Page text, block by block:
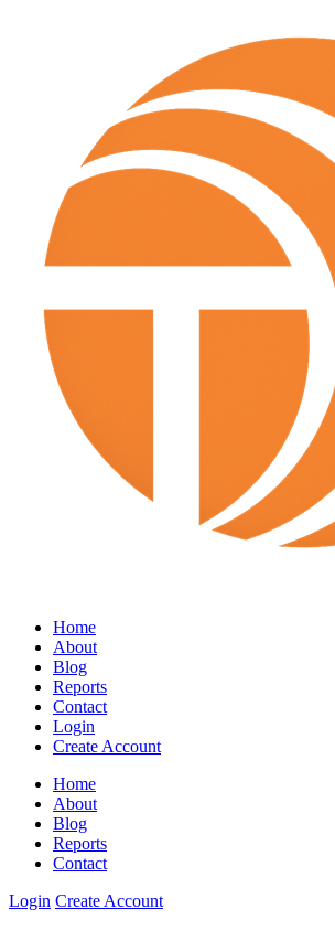
Home
About
Blog
Reports
Contact
Login
Create Account
Home
About
Blog
Reports
Contact
Login Create Account